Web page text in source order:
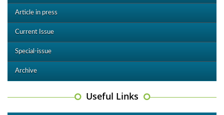
Article in press
Current Issue
Special-issue
Archive
Useful Links